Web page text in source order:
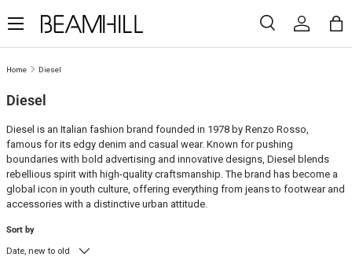
SKIP TO CONTENT
Search
SearchLog in
Home Diesel
Diesel
Diesel is an Italian fashion brand founded in 1978 by Renzo Rosso,
famous for its edgy denim and casual wear. Known for pushing
boundaries with bold advertising and innovative designs, Diesel blends
rebellious spirit with high-quality craftsmanship. The brand has become a
global icon in youth culture, offering everything from jeans to footwear and
accessories with a distinctive urban attitude.
Sort by
Date, new to old